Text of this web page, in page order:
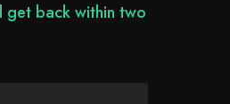
get back within two